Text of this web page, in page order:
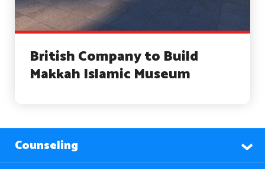
British Company to Build
Makkah Islamic Museum
Counseling